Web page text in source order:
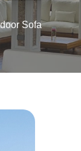
Sofa